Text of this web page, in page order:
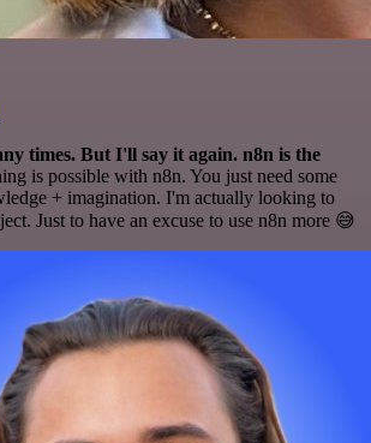
times. But I'll say it again. n8n is the
is possible with n8n. You just need some
+ imagination. I'm actually looking to
Just to have an excuse to use n8n more 😅